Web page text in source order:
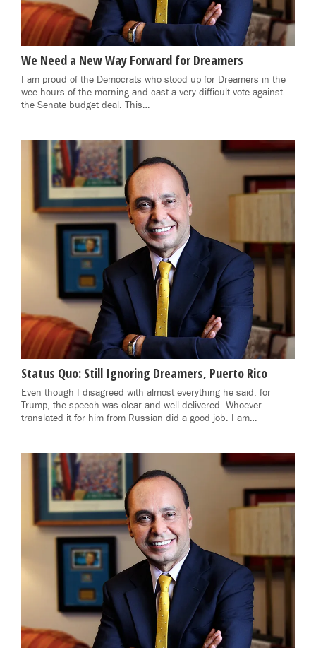
We Need a New Way Forward for Dreamers
I am proud of the Democrats who stood up for Dreamers in the
wee hours of the morning and cast a very difficult vote against
the Senate budget deal. This…
Status Quo: Still Ignoring Dreamers, Puerto Rico
Even though I disagreed with almost everything he said, for
Trump, the speech was clear and well-delivered. Whoever
translated it for him from Russian did a good job. I am…